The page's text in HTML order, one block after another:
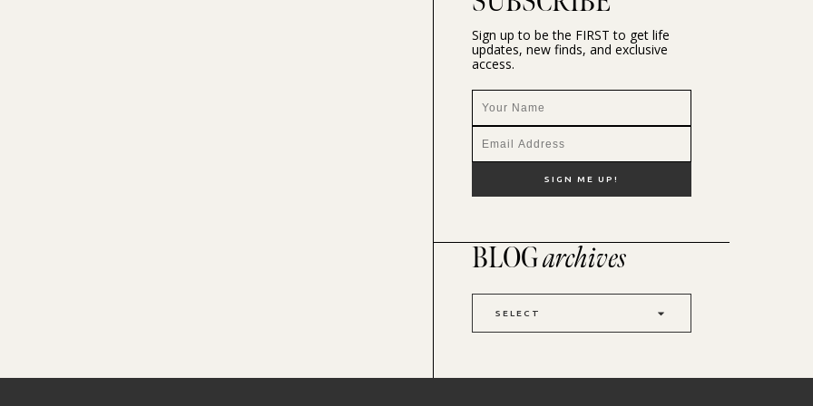
Sign up to be the FIRST to get life
updates, new finds, and exclusive
access.
BLOGarchives
SELECT